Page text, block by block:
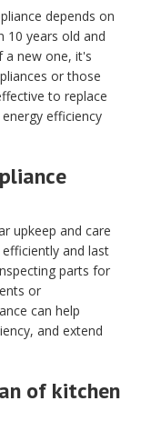
depends on
10 years old and
a new one, it's
or those
to replace
efficiency
upkeep and care
and last
parts for
or
can help
and extend
of kitchen